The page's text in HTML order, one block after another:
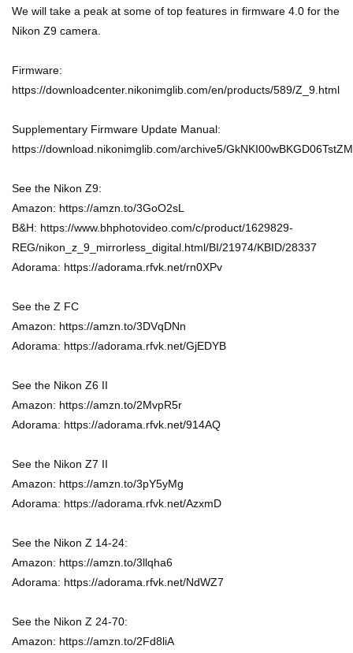
We will take a peak at some of top features in firmware 4.0 for the
Nikon Z9 camera.
Firmware:
https://downloadcenter.nikonimglib.com/en/products/589/Z_9.html
Supplementary Firmware Update Manual:
https://download.nikonimglib.com/archive5/
See the Nikon Z9:
Amazon: https://amzn.to/3GoO2sL
B&H: https://www.bhphotovideo.com/c/product/1629829-
REG/nikon_z_9_mirrorless_digital.html/BI/21974/KBID/28337
Adorama: https://adorama.rfvk.net/rn0XPv
See the Z FC
Amazon: https://amzn.to/3DVqDNn
Adorama: https://adorama.rfvk.net/GjEDYB
See the Nikon Z6 II
Amazon: https://amzn.to/2MvpR5r
Adorama: https://adorama.rfvk.net/914AQ
See the Nikon Z7 II
Amazon: https://amzn.to/3pY5yMg
Adorama: https://adorama.rfvk.net/AzxmD
See the Nikon Z 14-24:
Amazon: https://amzn.to/3llqha6
Adorama: https://adorama.rfvk.net/NdWZ7
See the Nikon Z 24-70:
Amazon: https://amzn.to/2Fd8liA